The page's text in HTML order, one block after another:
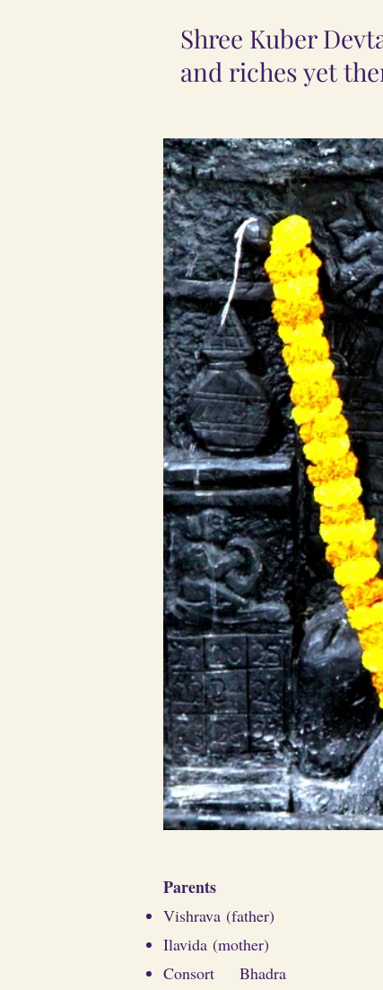
Shree Kuber
and riches yet
Parents
Vishrava (father)
Ilavida (mother)
Consort Bhadra